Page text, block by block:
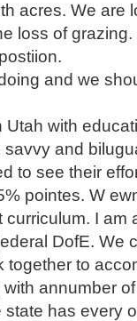
acres. We are
loss of
and we
with
and
to see their
pointes. W
I
DofE. We
together to
annumber
has every